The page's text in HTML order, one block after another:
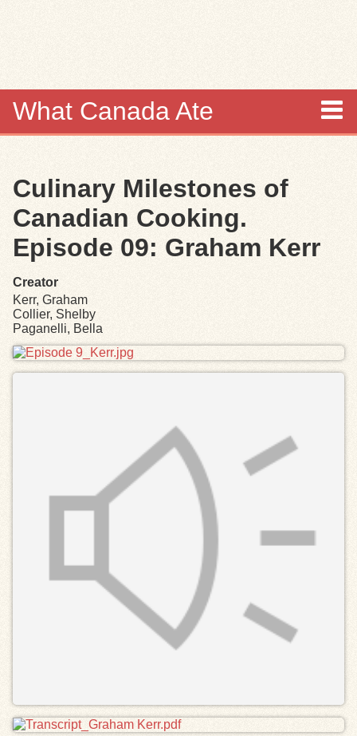
What Canada Ate
Items
Search
Search Tips
Culinary Milestones of
Canadian Cooking.
Episode 09: Graham Kerr
Creator
Kerr, Graham
Collier, Shelby
Paganelli, Bella
Files